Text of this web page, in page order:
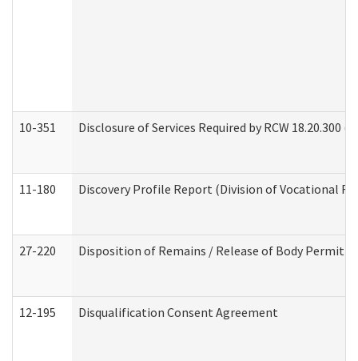
10-351 Disclosure of Services Required by RCW 18.20.300
11-180 Discovery Profile Report (Division of Vocational
27-220 Disposition of Remains / Release of Body Permit
12-195 Disqualification Consent Agreement